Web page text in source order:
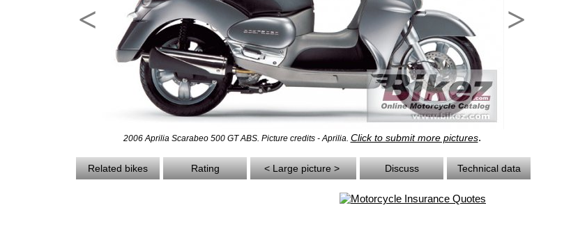
<
2006 Aprilia Scarabeo 500 GT ABS. Picture credits - Aprilia. Click to submit more pictures.
>
Related bikes Rating < Large picture > Discuss Technical data